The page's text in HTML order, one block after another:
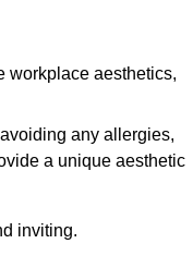
workplace aesthetics,
any allergies,
a unique aesthetic
inviting.